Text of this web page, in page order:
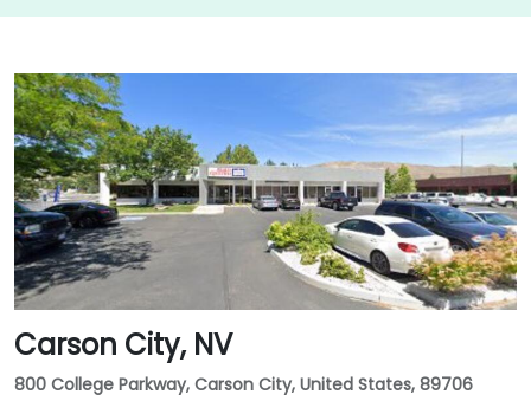
Carson City, NV
800 College Parkway, Carson City, United States, 89706